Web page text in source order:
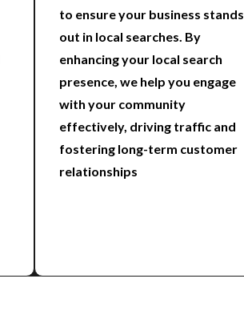
to ensure your business stands
out in local searches. By
enhancing your local search
presence, we help you engage
with your community
effectively, driving traffic and
fostering long-term customer
relationships